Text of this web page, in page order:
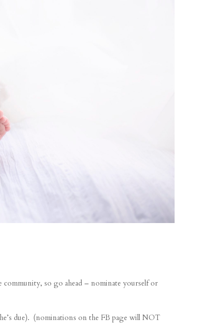
so go ahead – nominate yourself or
due). (nominations on the FB page will NOT